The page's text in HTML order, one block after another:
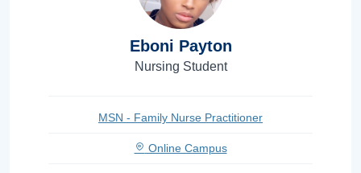
Eboni Payton
Nursing Student
MSN - Family Nurse Practitioner
Online Campus